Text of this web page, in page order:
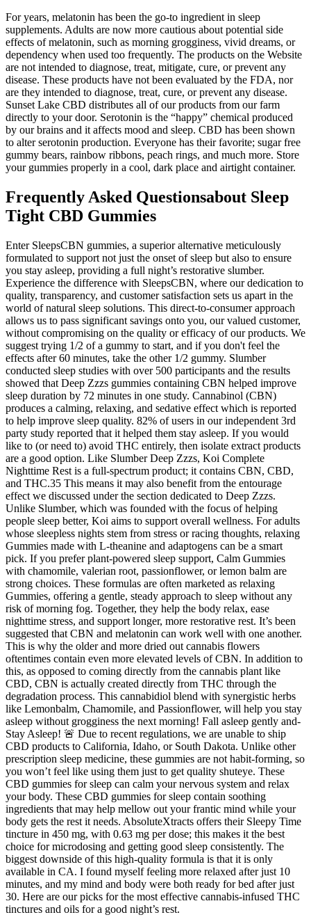
For years, melatonin has been the go-to ingredient in sleep
supplements. Adults are now more cautious about potential side
effects of melatonin, such as morning grogginess, vivid dreams, or
dependency when used too frequently. The products on the Website
are not intended to diagnose, treat, mitigate, cure, or prevent any
disease. These products have not been evaluated by the FDA, nor
are they intended to diagnose, treat, cure, or prevent any disease.
Sunset Lake CBD distributes all of our products from our farm
directly to your door. Serotonin is the “happy” chemical produced
by our brains and it affects mood and sleep. CBD has been shown
to alter serotonin production. Everyone has their favorite; sugar free
gummy bears, rainbow ribbons, peach rings, and much more. Store
your gummies properly in a cool, dark place and airtight container.
Frequently Asked Questionsabout Sleep
Tight CBD Gummies
Enter SleepsCBN gummies, a superior alternative meticulously
formulated to support not just the onset of sleep but also to ensure
you stay asleep, providing a full night’s restorative slumber.
Experience the difference with SleepsCBN, where our dedication to
quality, transparency, and customer satisfaction sets us apart in the
world of natural sleep solutions. This direct-to-consumer approach
allows us to pass significant savings onto you, our valued customer,
without compromising on the quality or efficacy of our products. We
suggest trying 1/2 of a gummy to start, and if you don't feel the
effects after 60 minutes, take the other 1/2 gummy. Slumber
conducted sleep studies with over 500 participants and the results
showed that Deep Zzzs gummies containing CBN helped improve
sleep duration by 72 minutes in one study. Cannabinol (CBN)
produces a calming, relaxing, and sedative effect which is reported
to help improve sleep quality. 82% of users in our independent 3rd
party study reported that it helped them stay asleep. If you would
like to (or need to) avoid THC entirely, then isolate extract products
are a good option. Like Slumber Deep Zzzs, Koi Complete
Nighttime Rest is a full-spectrum product; it contains CBN, CBD,
and THC.35 This means it may also benefit from the entourage
effect we discussed under the section dedicated to Deep Zzzs.
Unlike Slumber, which was founded with the focus of helping
people sleep better, Koi aims to support overall wellness. For adults
whose sleepless nights stem from stress or racing thoughts, relaxing
Gummies made with L-theanine and adaptogens can be a smart
pick. If you prefer plant-powered sleep support, Calm Gummies
with chamomile, valerian root, passionflower, or lemon balm are
strong choices. These formulas are often marketed as relaxing
Gummies, offering a gentle, steady approach to sleep without any
risk of morning fog. Together, they help the body relax, ease
nighttime stress, and support longer, more restorative rest. It’s been
suggested that CBN and melatonin can work well with one another.
This is why the older and more dried out cannabis flowers
oftentimes contain even more elevated levels of CBN. In addition to
this, as opposed to coming directly from the cannabis plant like
CBD, CBN is actually created directly from THC through the
degradation process. This cannabidiol blend with synergistic herbs
like Lemonbalm, Chamomile, and Passionflower, will help you stay
asleep without grogginess the next morning! Fall asleep gently and-
Stay Asleep! 🚨 Due to recent regulations, we are unable to ship
CBD products to California, Idaho, or South Dakota. Unlike other
prescription sleep medicine, these gummies are not habit-forming, so
you won’t feel like using them just to get quality shuteye. These
CBD gummies for sleep can calm your nervous system and relax
your body. These CBD gummies for sleep contain soothing
ingredients that may help mellow out your frantic mind while your
body gets the rest it needs. AbsoluteXtracts offers their Sleepy Time
tincture in 450 mg, with 0.63 mg per dose; this makes it the best
choice for microdosing and getting good sleep consistently. The
biggest downside of this high-quality formula is that it is only
available in CA. I found myself feeling more relaxed after just 10
minutes, and my mind and body were both ready for bed after just
30. Here are our picks for the most effective cannabis-infused THC
tinctures and oils for a good night’s rest.